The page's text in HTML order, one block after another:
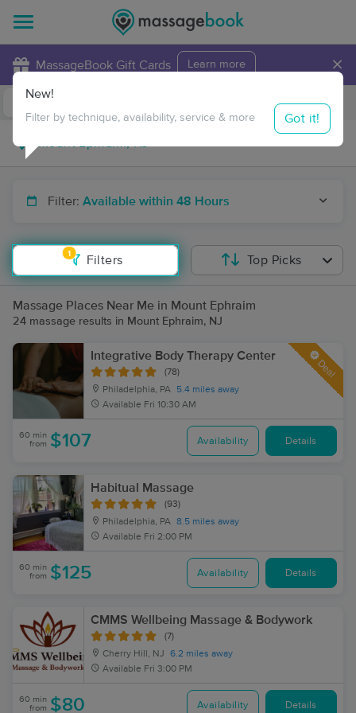
MassageBook Gift Cards Learn more ×
Travel to me
Filter: Available within 48 Hours
1
Filters
New!
Filter by technique, availability, service & more Got it!
Top Picks
Massage Places Near Me in Mount Ephraim
24 massage results in Mount Ephraim, NJ
Integrative Body Therapy Center
(78)
Philadelphia, PA
5.4 miles away
Available Fri 10:30 AM
Deal
60 min
from $107 Availability Details
Habitual Massage
(93)
Philadelphia, PA 8.5 miles away
Available Fri 2:00 PM
60 min
from $125 Availability Details
CMMS Wellbeing Massage & Bodywork
(7)
Cherry Hill, NJ
6.2 miles away
Available Fri 3:00 PM
60 min
from $80 Availability Details